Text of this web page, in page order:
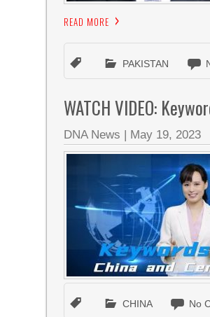
READ MORE
PAKISTAN
WATCH VIDEO:
DNA News | May 19, 2023
CHINA No